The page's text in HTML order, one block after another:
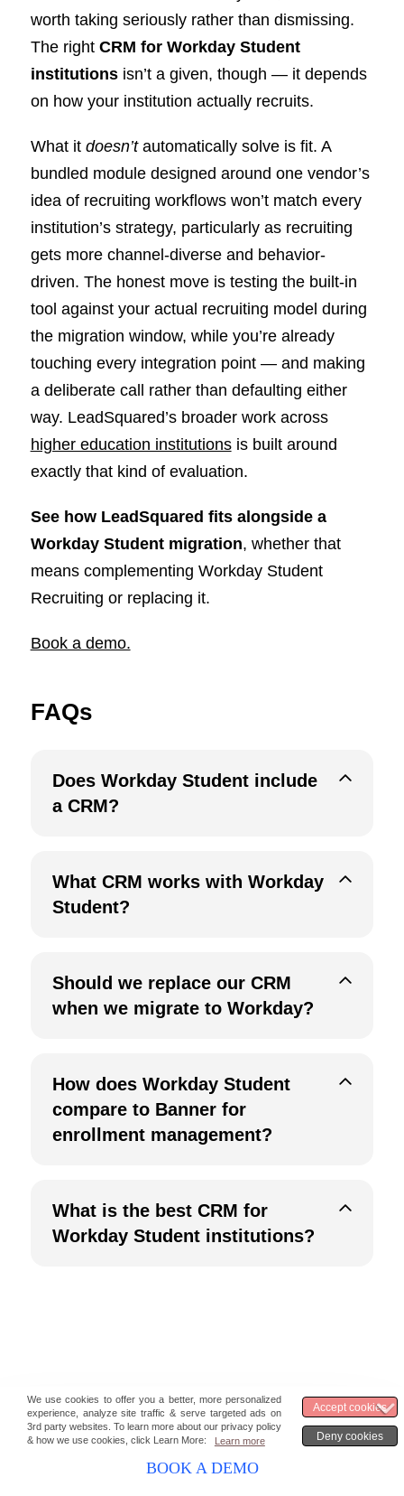
worth taking seriously rather than dismissing.
The right CRM for Workday Student
institutionsisn’t a given, though — it depends
on how your institution actually recruits.
What itdoesn’t automatically solve is fit. A
bundled module designed around one vendor’s
idea of recruiting workflows won’t match every
institution’s strategy, particularly as recruiting
gets more channel-diverse and behavior-
driven. The honest move is testing the built-in
tool against your actual recruiting model during
the migration window, while you’re already
touching every integration point — and making
a deliberate call rather than defaulting either
way. LeadSquared’s broader work across
higher education institutionsis built around
exactly that kind of evaluation.
See how LeadSquared fits alongside a
Workday Student migration, whether that
means complementing Workday Student
Recruiting or replacing it.
Book a demo.
FAQs
Does Workday Student include
a CRM?
What CRM works with Workday
Student?
Should we replace our CRM
when we migrate to Workday?
How does Workday Student
compare to Banner for
enrollment management?
What is the best CRM for
Workday Student institutions?
Stay updated with the latest marketing &
sales insights
BOOK A DEMO